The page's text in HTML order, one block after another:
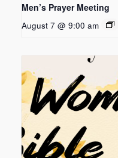
Men’s Prayer Meeting
August 7 @ 9:00 am